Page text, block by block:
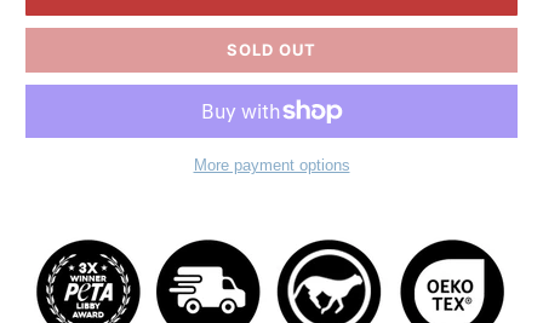
SOLD OUT
More payment options